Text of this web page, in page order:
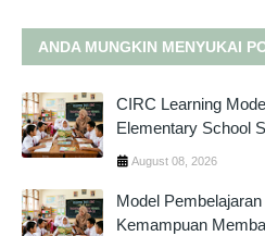
ANDA MUNGKIN MENYUKAI
CIRC Learning
Elementary School
August 08, 2026
Model
Kemampuan